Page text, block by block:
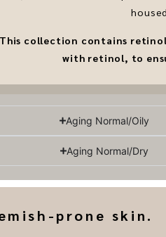
This collection contains retinol
with retinol, to
Aging Normal/Oily
Aging Normal/Dry
prone skin.